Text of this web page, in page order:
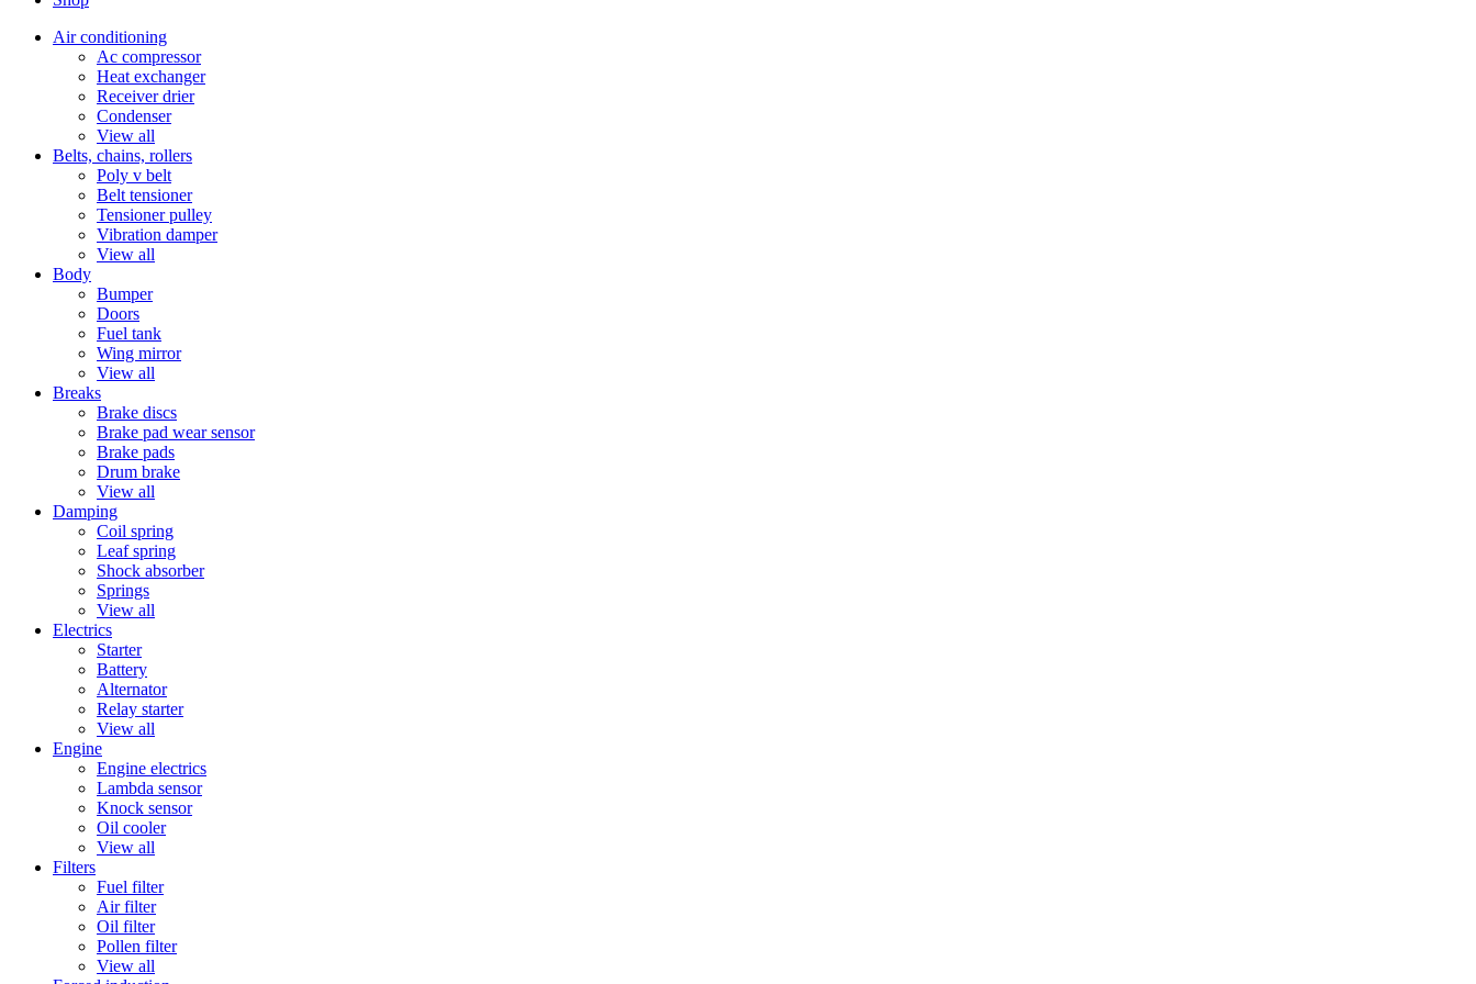
Air conditioning
Ac compressor
Heat exchanger
Receiver drier
Condenser
View all
Belts, chains, rollers
Poly v belt
Belt tensioner
Tensioner pulley
Vibration damper
View all
Body
Bumper
Doors
Fuel tank
Wing mirror
View all
Breaks
Brake discs
Brake pad wear sensor
Brake pads
Drum brake
View all
Damping
Coil spring
Leaf spring
Shock absorber
Springs
View all
Electrics
Starter
Battery
Alternator
Relay starter
View all
Engine
Engine electrics
Lambda sensor
Knock sensor
Oil cooler
View all
Filters
Fuel filter
Air filter
Oil filter
Pollen filter
View all